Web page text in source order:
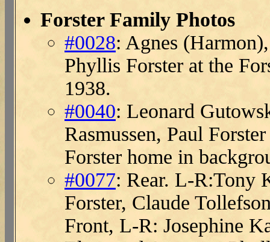
Forster Family Photos
#0028: Agnes
Phyllis Forster at the
1938.
#0040: Leonard
Rasmussen, Paul
Forster home in
#0077: Rear. L-R:Tony
Forster, Claude
Front, L-R: Josephine